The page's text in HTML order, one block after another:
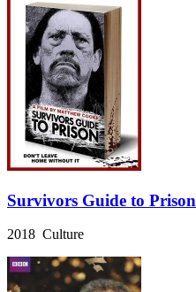
Survivors Guide to Prison
2018 Culture